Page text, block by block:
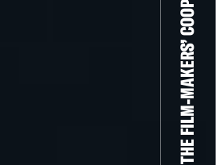
THE FILM-MAKERS’ COOP